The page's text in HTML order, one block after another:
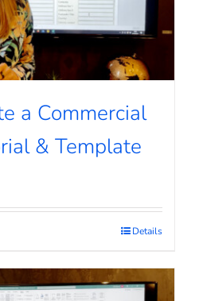
a Commercial
& Template
Details